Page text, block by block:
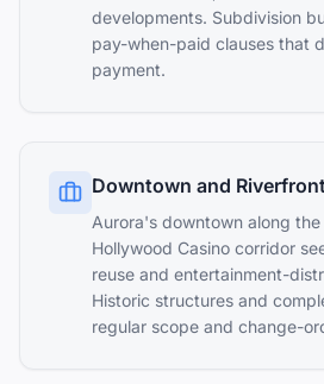
developments. Subdivision
pay-when-paid clauses that
payment.
Downtown and
Aurora's downtown along
Hollywood Casino corridor
reuse and entertainment-
Historic structures and
regular scope and change-